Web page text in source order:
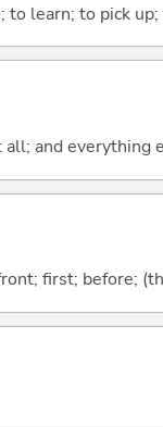
to learn; to pick
and
first; before;